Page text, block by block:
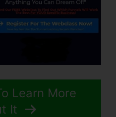
Learn More
It